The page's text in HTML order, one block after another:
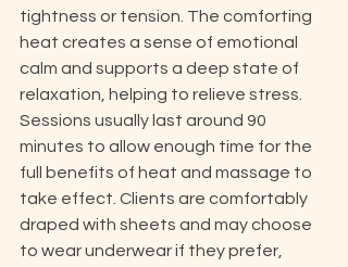
tightness or tension. The comforting
heat creates a sense of emotional
calm and supports a deep state of
relaxation, helping to relieve stress.
Sessions usually last around 90
minutes to allow enough time for the
full benefits of heat and massage to
take effect. Clients are comfortably
draped with sheets and may choose
to wear underwear if they prefer,